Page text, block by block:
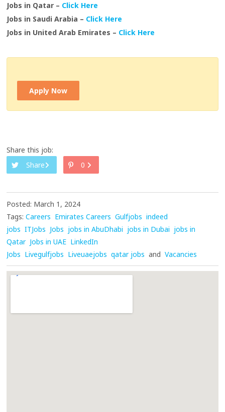
Jobs in Qatar – Click Here
Jobs in Saudi Arabia – Click Here
Jobs in United Arab Emirates – Click Here
Apply Now
Share this job:
Share
0
Posted: March 1, 2024
Tags: Careers Emirates Careers Gulfjobs indeed
jobs ITJobs Jobs jobs in AbuDhabi jobs in Dubai jobs in
Qatar Jobs in UAE LinkedIn
Jobs Livegulfjobs Liveuaejobs qatar jobs and Vacancies